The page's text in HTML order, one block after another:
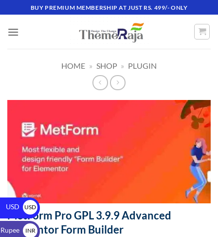
BUY PREMIUM MEMBERSHIP AT JUST RS. 499/- ONLY
HOME » SHOP » PLUGIN
MetForm Pro GPL 3.9.9 Advanced
Elementor Form Builder
USD
USD
$
INR